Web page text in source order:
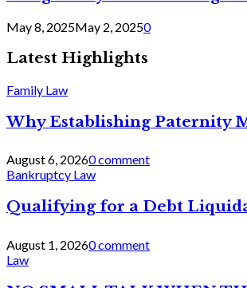
May 8, 2025May 2, 20250
Latest Highlights
Family Law
Why Establishing Paternity
August 6, 20260 comment
Bankruptcy Law
Qualifying for a Debt
August 1, 20260 comment
Law